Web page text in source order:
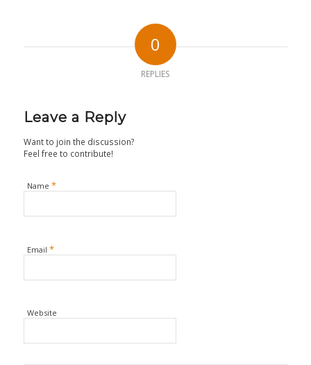
0
REPLIES
Leave a Reply
Want to join the discussion?
Feel free to contribute!
Name *
Email *
Website